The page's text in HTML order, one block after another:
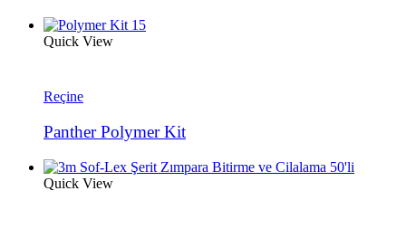
Quick View
Reçine
Panther Polymer Kit
Quick View